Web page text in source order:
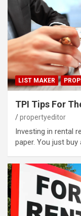
LIST MAKER
TPI Tips For
propertyeditor
Investing in rental
paper. You just buy